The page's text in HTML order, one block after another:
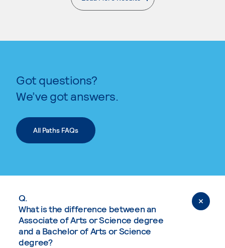
. External page
Got questions?
We’ve got answers.
All Paths FAQs
Q.
What is the difference between an
Associate of Arts or Science degree
and a Bachelor of Arts or Science
degree?